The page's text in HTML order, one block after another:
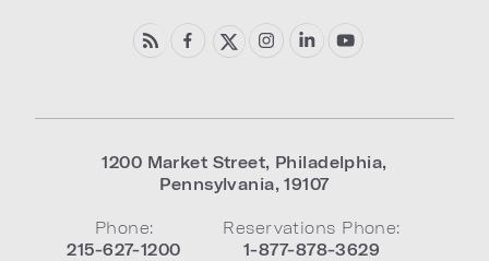
1200 Market Street, Philadelphia,
Pennsylvania,19107
Phone:
215-627-1200
Reservations Phone:
1-877-878-3629